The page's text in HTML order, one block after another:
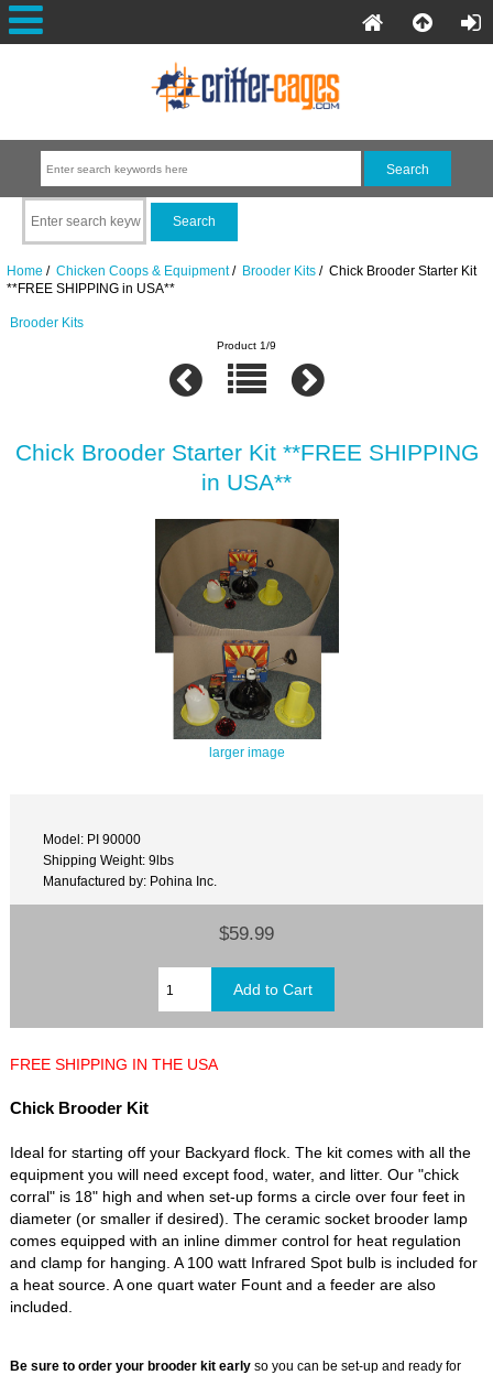
Home / Chicken Coops & Equipment/ Brooder Kits/ Chick Brooder Starter Kit
**FREE SHIPPING in USA**
Brooder Kits
Product 1/9
Chick Brooder Starter Kit **FREE SHIPPING
in USA**
larger image
Model: PI 90000
Shipping Weight: 9lbs
Manufactured by: Pohina Inc.
$59.99
FREE SHIPPING IN THE USA
Chick Brooder Kit
Ideal for starting off your Backyard flock. The kit comes with all the
equipment you will need except food, water, and litter. Our "chick
corral" is 18" high and when set-up forms a circle over four feet in
diameter (or smaller if desired). The ceramic socket brooder lamp
comes equipped with an inline dimmer control for heat regulation
and clamp for hanging. A 100 watt Infrared Spot bulb is included for
a heat source. A one quart water Fount and a feeder are also
included.
Be sure to order your brooder kit early so you can be set-up and ready for